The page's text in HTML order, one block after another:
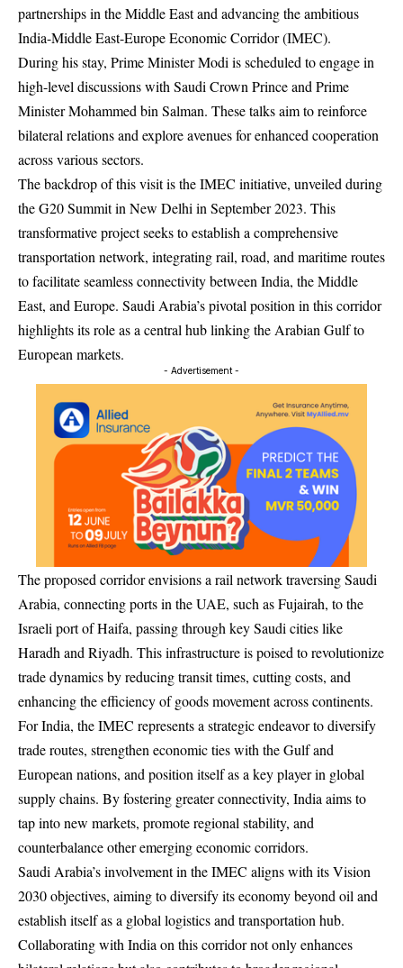
partnerships in the Middle East and advancing the ambitious
India-Middle East-Europe Economic Corridor (IMEC).
During his stay, Prime Minister Modi is scheduled to engage in
high-level discussions with Saudi Crown Prince and Prime
Minister Mohammed bin Salman. These talks aim to reinforce
bilateral relations and explore avenues for enhanced cooperation
across various sectors.
The backdrop of this visit is the IMEC initiative, unveiled during
the G20 Summit in New Delhi in September 2023. This
transformative project seeks to establish a comprehensive
transportation network, integrating rail, road, and maritime routes
to facilitate seamless connectivity between India, the Middle
East, and Europe. Saudi Arabia’s pivotal position in this corridor
highlights its role as a central hub linking the Arabian Gulf to
European markets.
- Advertisement -
The proposed corridor envisions a rail network traversing Saudi
Arabia, connecting ports in the UAE, such as Fujairah, to the
Israeli port of Haifa, passing through key Saudi cities like
Haradh and Riyadh. This infrastructure is poised to revolutionize
trade dynamics by reducing transit times, cutting costs, and
enhancing the efficiency of goods movement across continents.
For India, the IMEC represents a strategic endeavor to diversify
trade routes, strengthen economic ties with the Gulf and
European nations, and position itself as a key player in global
supply chains. By fostering greater connectivity, India aims to
tap into new markets, promote regional stability, and
counterbalance other emerging economic corridors.
Saudi Arabia’s involvement in the IMEC aligns with its Vision
2030 objectives, aiming to diversify its economy beyond oil and
establish itself as a global logistics and transportation hub.
Collaborating with India on this corridor not only enhances